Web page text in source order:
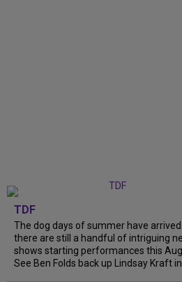
TDF
The dog days of summer have
there are still a handful of intriguing
shows starting performances this
See Ben Folds back up Lindsay Kraft in